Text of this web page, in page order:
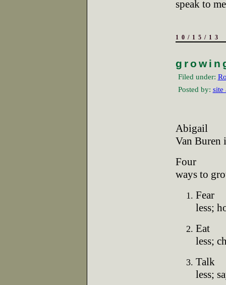
speak to
10/15/13
Filed under:
Posted by: site
Abigail
Van Buren
Four
ways to
Fear
less;
Eat
less;
Talk
less;